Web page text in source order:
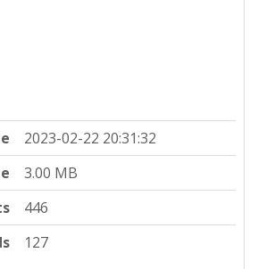
2023-02-22 20:31:32
3.00 MB
446
127